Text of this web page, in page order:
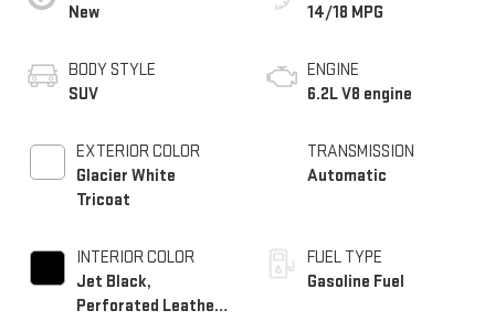
New
BODY STYLE
SUV
EXTERIOR COLOR
Glacier White
Tricoat
INTERIOR COLOR
Jet Black,
Perforated Leather
14/18 MPG
ENGINE
6.2L V8 engine
TRANSMISSION
Automatic
FUEL TYPE
Gasoline Fuel